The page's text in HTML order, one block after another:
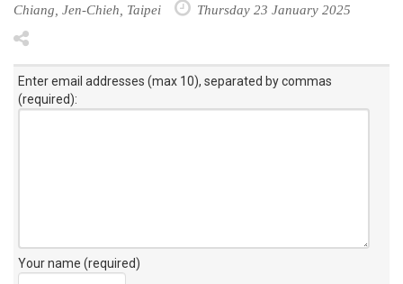
Chiang, Jen-Chieh, Taipei Thursday 23 January 2025
Enter email addresses (max 10), separated by commas
(required):
Your name (required)